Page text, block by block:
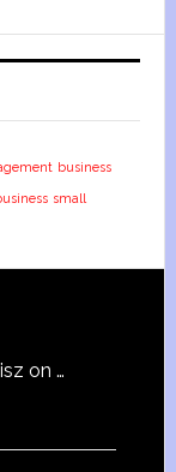
business
small
on …